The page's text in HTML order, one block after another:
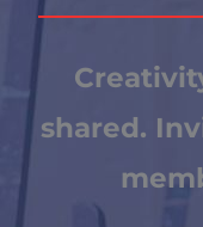
shared.